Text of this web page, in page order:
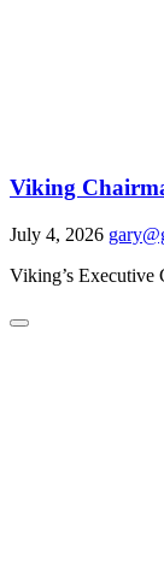
Viking
July 4, 2026
Viking’s Executive